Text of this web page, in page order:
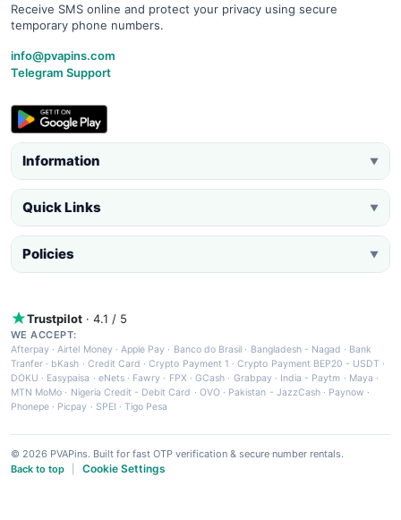
Receive SMS online and protect your privacy using secure
temporary phone numbers.
info@pvapins.com
Telegram Support
Information ▼
Quick Links ▼
Policies ▼
Trustpilot · 4.1 / 5
WE ACCEPT:
Afterpay ·Airtel Money·Apple Pay · Banco do Brasil · Bangladesh - Nagad · Bank
Tranfer · bKash · Credit Card ·Crypto Payment 1 ·Crypto Payment BEP20 - USDT ·
DOKU · Easypaisa · eNets· Fawry · FPX ·GCash · Grabpay· India - Paytm · Maya ·
MTN MoMo · Nigeria Credit - Debit Card · OVO· Pakistan - JazzCash· Paynow ·
Phonepe · Picpay · SPEI ·Tigo Pesa
© 2026 PVAPins. Built for fast OTP verification & secure number rentals.
Back to top
Cookie Settings